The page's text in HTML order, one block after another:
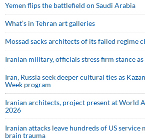
Yemen flips the battlefield on Saudi Arabia
What’s in Tehran art galleries
Mossad sacks architects of its failed regime
Iranian military, officials stress firm stance
Iran, Russia seek deeper cultural ties as
Week program
Iranian architects, project present at World
2026
Iranian attacks leave hundreds of US
brain trauma